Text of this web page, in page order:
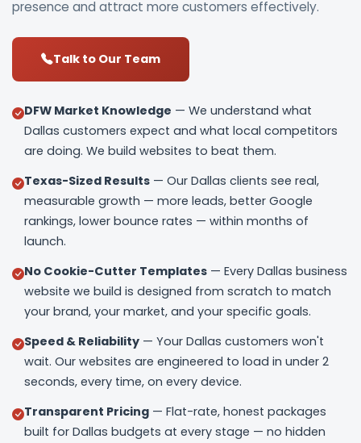
presence and attract more customers effectively.
Talk to Our Team
DFW Market Knowledge — We understand what
Dallas customers expect and what local competitors
are doing. We build websites to beat them.
Texas-Sized Results — Our Dallas clients see real,
measurable growth — more leads, better Google
rankings, lower bounce rates — within months of
launch.
No Cookie-Cutter Templates — Every Dallas business
website we build is designed from scratch to match
your brand, your market, and your specific goals.
Speed & Reliability — Your Dallas customers won't
wait. Our websites are engineered to load in under 2
seconds, every time, on every device.
Transparent Pricing — Flat-rate, honest packages
built for Dallas budgets at every stage — no hidden